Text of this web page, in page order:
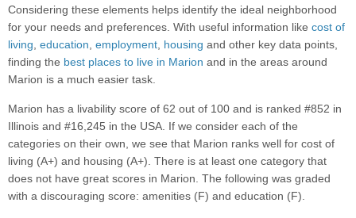
Considering these elements helps identify the ideal neighborhood
for your needs and preferences. With useful information like cost of
living, education, employment, housing and other key data points,
finding the best places to live in Marion and in the areas around
Marion is a much easier task.
Marion has a livability score of 62 out of 100 and is ranked #852 in
Illinois and #16,245 in the USA. If we consider each of the
categories on their own, we see that Marion ranks well for cost of
living (A+) and housing (A+). There is at least one category that
does not have great scores in Marion. The following was graded
with a discouraging score: amenities (F) and education (F).